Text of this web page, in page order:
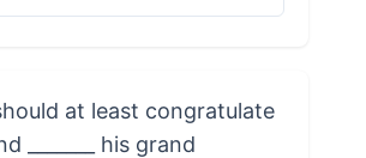
at least congratulate
_______ his grand